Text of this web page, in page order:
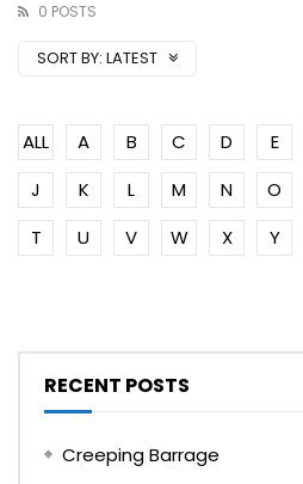
0 POSTS
SORT BY: LATEST
ALL A B C D E
J
K L M N O
T
U V W X Y
RECENT POSTS
Creeping Barrage